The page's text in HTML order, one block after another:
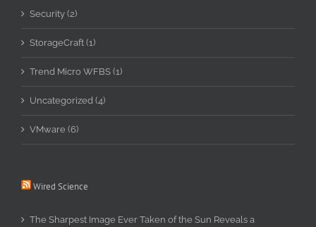
Security (2)
StorageCraft (1)
Trend Micro WFBS (1)
Uncategorized (4)
VMware (6)
Wired Science
The Sharpest Image Ever Taken of the Sun Reveals a